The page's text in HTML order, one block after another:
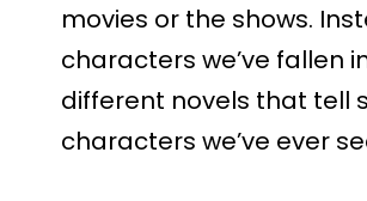
movies or the shows.
characters we’ve fallen
different novels that tell
characters we’ve ever